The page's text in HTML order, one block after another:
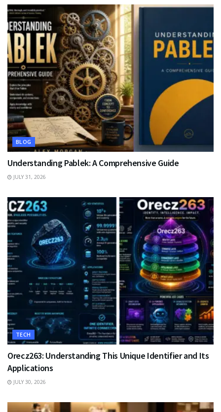
BLOG
Understanding Pablek: A Comprehensive Guide
JULY 31, 2026
TECH
Orecz263: Understanding This Unique Identifier and Its
Applications
JULY 30, 2026